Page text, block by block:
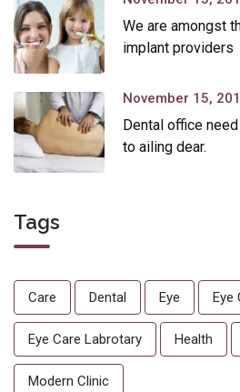
We are amongst
implant providers
November 15,
Dental office
to ailing dear.
Tags
Care Dental Eye Eye
Eye Care Labrotary Health
Modern Clinic